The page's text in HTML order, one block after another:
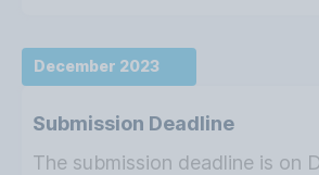
December 2023
Submission Deadline
The submission deadline is on